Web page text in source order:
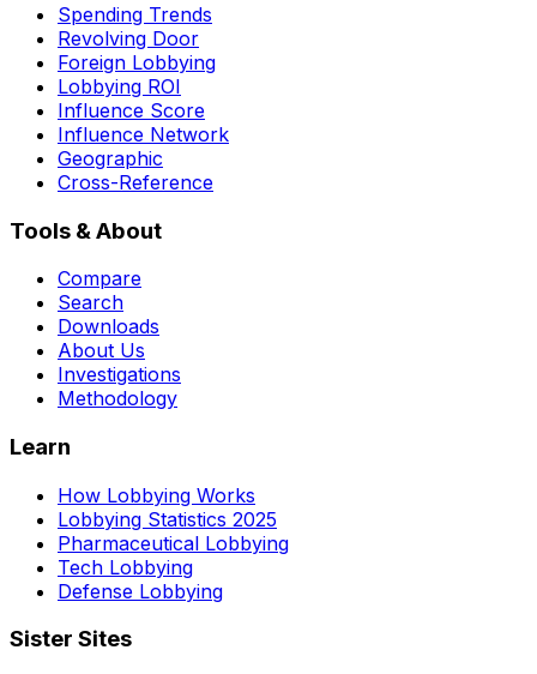
Spending Trends
Revolving Door
Foreign Lobbying
Lobbying ROI
Influence Score
Influence Network
Geographic
Cross-Reference
Tools & About
Compare
Search
Downloads
About Us
Investigations
Methodology
Learn
How Lobbying Works
Lobbying Statistics 2025
Pharmaceutical Lobbying
Tech Lobbying
Defense Lobbying
Sister Sites